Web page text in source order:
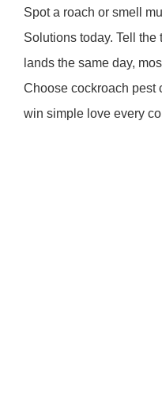
Spot a roach or smell
Solutions today. Tell
lands the same day,
Choose cockroach pest
win simple love every